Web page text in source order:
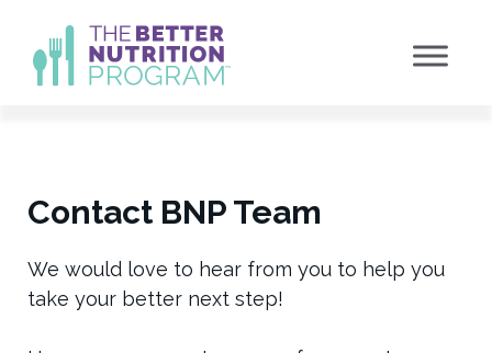
content
Contact BNP Team
We would love to hear from you to help you
take your better next step!